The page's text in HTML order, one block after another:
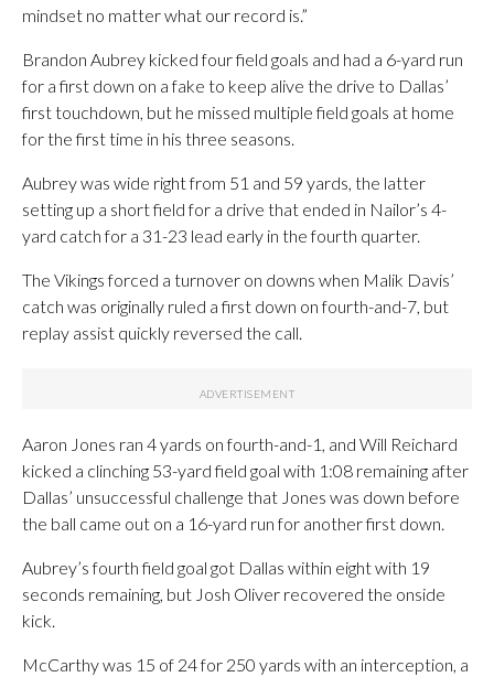
mindset no matter what our record is.”
Brandon Aubrey kicked four field goals and had a 6-yard run
for a first down on a fake to keep alive the drive to Dallas’
first touchdown, but he missed multiple field goals at home
for the first time in his three seasons.
Aubrey was wide right from 51 and 59 yards, the latter
setting up a short field for a drive that ended in Nailor’s 4-
yard catch for a 31-23 lead early in the fourth quarter.
The Vikings forced a turnover on downs when Malik Davis’
catch was originally ruled a first down on fourth-and-7, but
replay assist quickly reversed the call.
Aaron Jones ran 4 yards on fourth-and-1, and Will Reichard
kicked a clinching 53-yard field goal with 1:08 remaining after
Dallas’ unsuccessful challenge that Jones was down before
the ball came out on a 16-yard run for another first down.
Aubrey’s fourth field goal got Dallas within eight with 19
seconds remaining, but Josh Oliver recovered the onside
kick.
McCarthy was 15 of 24 for 250 yards with an interception, a